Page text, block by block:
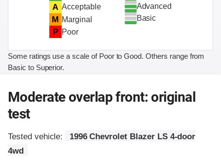
A Acceptable
M Marginal
P Poor
Advanced
Basic
Some ratings use a scale of Poor to Good. Others range from
Basic to Superior.
Moderate overlap front: original
test
Tested vehicle:
1996 Chevrolet Blazer LS 4-door
4wd